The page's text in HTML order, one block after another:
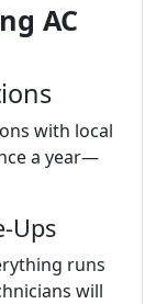
AC
with local
a year—
Ups
runs
will